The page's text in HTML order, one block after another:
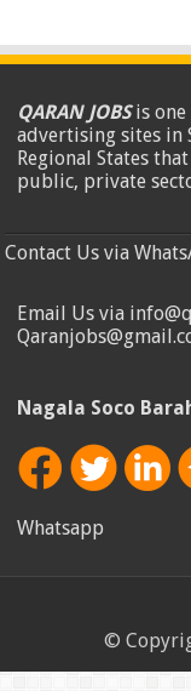
QARAN JOBSis
advertising sites in
Regional States
public, private
Contact Us via
Email Us via
Nagala Soco
Whatsapp
©